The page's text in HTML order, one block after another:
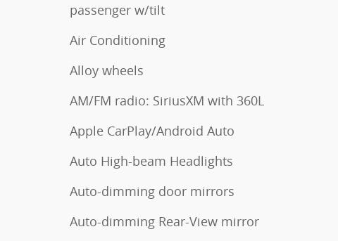
passenger w/tilt
Air Conditioning
Alloy wheels
AM/FM radio: SiriusXM with 360L
Apple CarPlay/Android Auto
Auto High-beam Headlights
Auto-dimming door mirrors
Auto-dimming Rear-View mirror